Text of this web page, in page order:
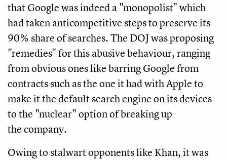
that Google was indeed a "monopolist" which
had taken anticompetitive steps to preserve its
90% share of searches. The DOJ was proposing
"remedies" for this abusive behaviour, ranging
from obvious ones like barring Google from
contracts such as the one it had with Apple to
make it the default search engine on its devices
to the "nuclear" option of breaking up
the company.
Owing to stalwart opponents like Khan, it was